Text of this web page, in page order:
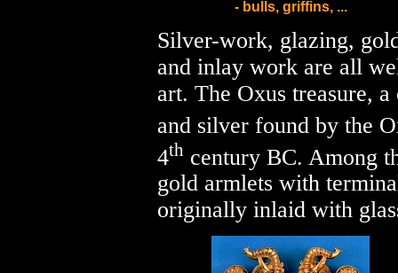
- bulls, griffins, ...
Silver-work, glazing,
and inlay work are all
art. The Oxus treasure,
and silver found by the
4th century BC. Among
gold armlets with
originally inlaid with